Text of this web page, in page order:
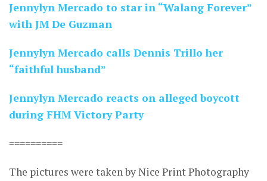
Jennylyn Mercado to star in “Walang Forever”
with JM De Guzman
Jennylyn Mercado calls Dennis Trillo her
“faithful husband”
Jennylyn Mercado reacts on alleged boycott
during FHM Victory Party
==========
The pictures were taken by Nice Print Photography